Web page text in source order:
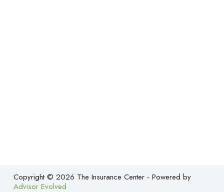
Copyright © 2026 The Insurance Center - Powered by
Advisor Evolved